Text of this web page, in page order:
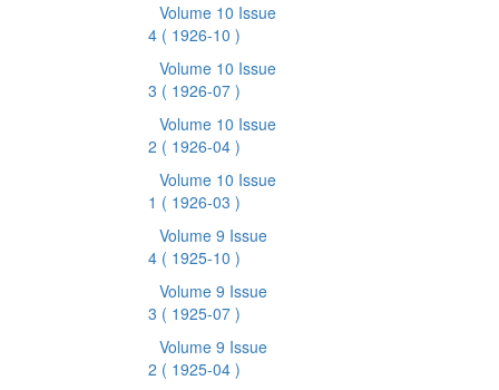
Volume 10 Issue
4 ( 1926-10 )
Volume 10 Issue
3 ( 1926-07 )
Volume 10 Issue
2 ( 1926-04 )
Volume 10 Issue
1 ( 1926-03 )
Volume 9 Issue
4 ( 1925-10 )
Volume 9 Issue
3 ( 1925-07 )
Volume 9 Issue
2 ( 1925-04 )